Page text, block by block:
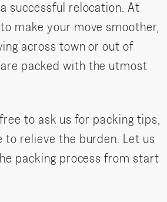
successful relocation. At
make your move smoother,
across town or out of
packed with the utmost
to ask us for packing tips,
to relieve the burden. Let us
packing process from start